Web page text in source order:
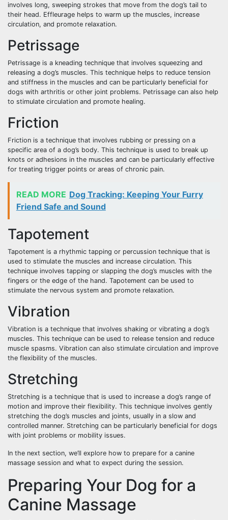
involves long, sweeping strokes that move from the dog’s tail to
their head. Effleurage helps to warm up the muscles, increase
circulation, and promote relaxation.
Petrissage
Petrissage is a kneading technique that involves squeezing and
releasing a dog’s muscles. This technique helps to reduce tension
and stiffness in the muscles and can be particularly beneficial for
dogs with arthritis or other joint problems. Petrissage can also help
to stimulate circulation and promote healing.
Friction
Friction is a technique that involves rubbing or pressing on a
specific area of a dog’s body. This technique is used to break up
knots or adhesions in the muscles and can be particularly effective
for treating trigger points or areas of chronic pain.
READ MORE Dog Tracking: Keeping Your Furry
Friend Safe and Sound
Tapotement
Tapotement is a rhythmic tapping or percussion technique that is
used to stimulate the muscles and increase circulation. This
technique involves tapping or slapping the dog’s muscles with the
fingers or the edge of the hand. Tapotement can be used to
stimulate the nervous system and promote relaxation.
Vibration
Vibration is a technique that involves shaking or vibrating a dog’s
muscles. This technique can be used to release tension and reduce
muscle spasms. Vibration can also stimulate circulation and improve
the flexibility of the muscles.
Stretching
Stretching is a technique that is used to increase a dog’s range of
motion and improve their flexibility. This technique involves gently
stretching the dog’s muscles and joints, usually in a slow and
controlled manner. Stretching can be particularly beneficial for dogs
with joint problems or mobility issues.
In the next section, we’ll explore how to prepare for a canine
massage session and what to expect during the session.
Preparing Your Dog for a
Canine Massage